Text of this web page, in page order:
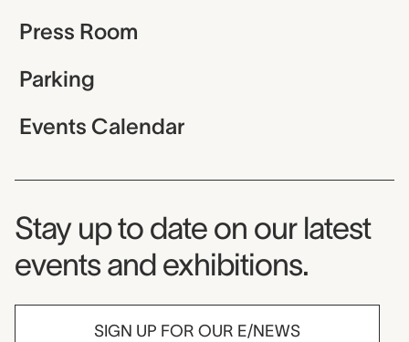
Press Room
Parking
Events Calendar
Museum Newsletter
Stay up to date on our latest
events and exhibitions.
SIGN UP FOR OUR E/NEWS